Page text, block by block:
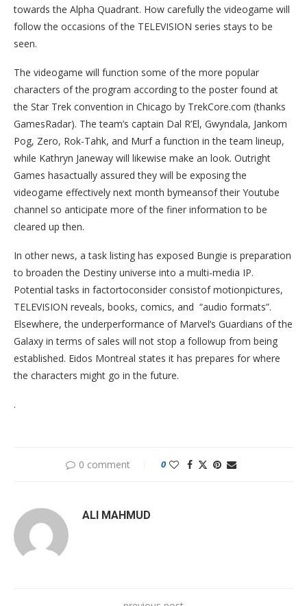
towards the Alpha Quadrant. How carefully the videogame will
follow the occasions of the TELEVISION series stays to be
seen.
The videogame will function some of the more popular
characters of the program according to the poster found at
the Star Trek convention in Chicago by TrekCore.com (thanks
GamesRadar). The team’s captain Dal R’El, Gwyndala, Jankom
Pog, Zero, Rok-Tahk, and Murf a function in the team lineup,
while Kathryn Janeway will likewise make an look. Outright
Games hasactually assured they will be exposing the
videogame effectively next month bymeansof their Youtube
channel so anticipate more of the finer information to be
cleared up then.
In other news, a task listing has exposed Bungie is preparation
to broaden the Destiny universe into a multi-media IP.
Potential tasks in factortoconsider consistof motionpictures,
TELEVISION reveals, books, comics, and “audio formats”.
Elsewhere, the underperformance of Marvel’s Guardians of the
Galaxy in terms of sales will not stop a followup from being
established. Eidos Montreal states it has prepares for where
the characters might go in the future.
.
0 comment 0
ALI MAHMUD